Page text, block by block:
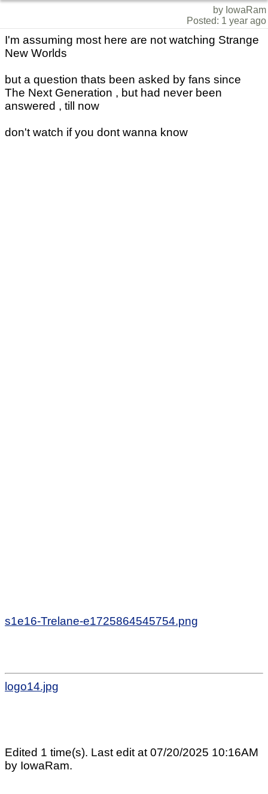
by IowaRam
Posted: 1 year ago
I'm assuming most here are not watching Strange
New Worlds
but a question thats been asked by fans since
The Next Generation , but had never been
answered , till now
don't watch if you dont wanna know
s1e16-Trelane-e1725864545754.png
logo14.jpg
Edited 1 time(s). Last edit at 07/20/2025 10:16AM
by IowaRam.